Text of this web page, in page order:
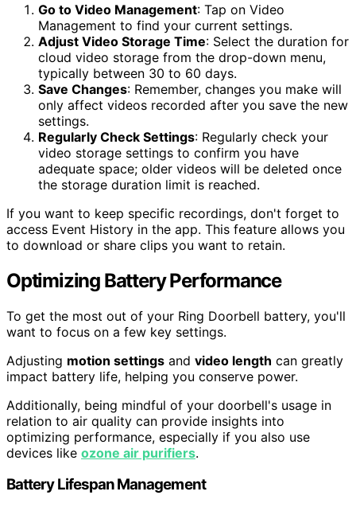
Go to Video Management: Tap on Video
Management to find your current settings.
Adjust Video Storage Time: Select the duration for
cloud video storage from the drop-down menu,
typically between 30 to 60 days.
Save Changes: Remember, changes you make will
only affect videos recorded after you save the new
settings.
Regularly Check Settings: Regularly check your
video storage settings to confirm you have
adequate space; older videos will be deleted once
the storage duration limit is reached.
If you want to keep specific recordings, don't forget to
access Event History in the app. This feature allows you
to download or share clips you want to retain.
Optimizing Battery Performance
To get the most out of your Ring Doorbell battery, you'll
want to focus on a few key settings.
Adjusting motion settings and video length can greatly
impact battery life, helping you conserve power.
Additionally, being mindful of your doorbell's usage in
relation to air quality can provide insights into
optimizing performance, especially if you also use
devices like ozone air purifiers.
Battery Lifespan Management